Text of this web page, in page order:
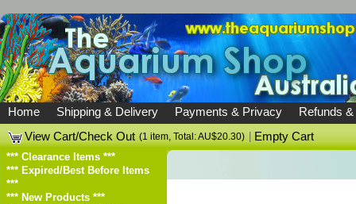
Home Shipping & Delivery Payments & Privacy
Refunds
View Cart/Check Out (1 item, Total: AU$20.30) |Empty Cart
*** Clearance Items ***
*** Expired/Best Before Items
***
*** New Products ***